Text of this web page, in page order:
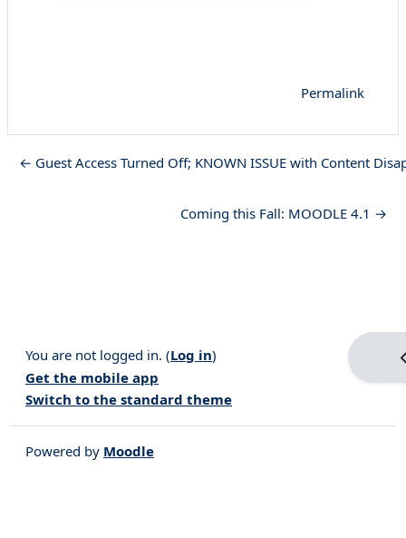
Permalink
← Guest Access Turned Off; KNOWN ISSUE with Content
Coming this Fall: MOODLE 4.1 →
You are not logged in. (Log in)
Get the mobile app
Switch to the standard theme
Powered by Moodle